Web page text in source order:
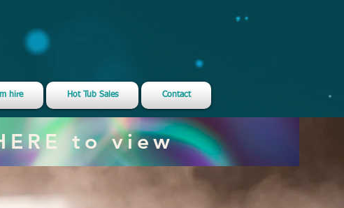
hire Hot Tub Sales Contact
to view